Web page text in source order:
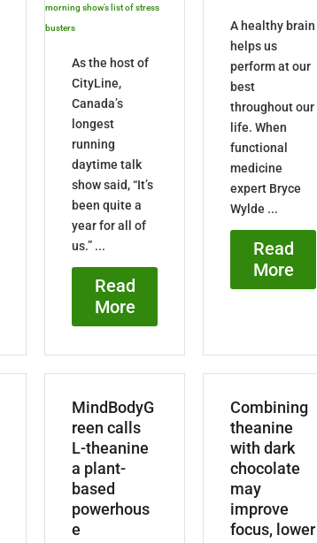
As the host of
CityLine,
Canada’s
longest
running
daytime talk
show said, “It’s
been quite a
year for all of
us.” ...
Read
More
A healthy brain
helps us
perform at our
best
throughout our
life. When
functional
medicine
expert Bryce
Wylde ...
Read
More
MindBodyG
reen calls
L-theanine
a plant-
based
powerhous
e
Combining
theanine
with dark
chocolate
may
improve
focus, lower